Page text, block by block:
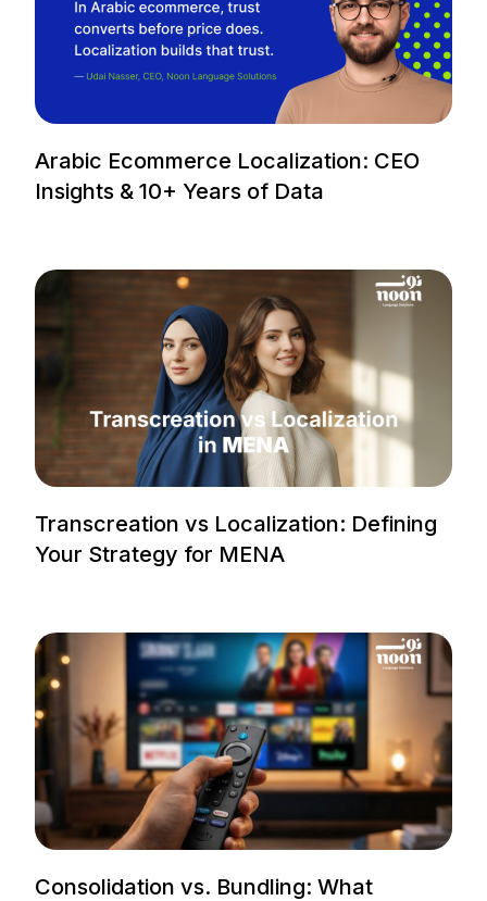
Arabic Ecommerce Localization: CEO
Insights & 10+ Years of Data
Transcreation vs Localization: Defining
Your Strategy for MENA
Consolidation vs. Bundling: What